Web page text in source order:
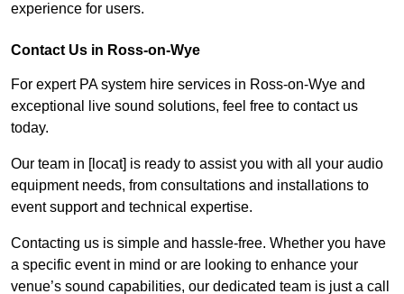
experience for users.
Contact Us in Ross-on-Wye
For expert PA system hire services in Ross-on-Wye and
exceptional live sound solutions, feel free to contact us
today.
Our team in [locat] is ready to assist you with all your audio
equipment needs, from consultations and installations to
event support and technical expertise.
Contacting us is simple and hassle-free. Whether you have
a specific event in mind or are looking to enhance your
venue’s sound capabilities, our dedicated team is just a call